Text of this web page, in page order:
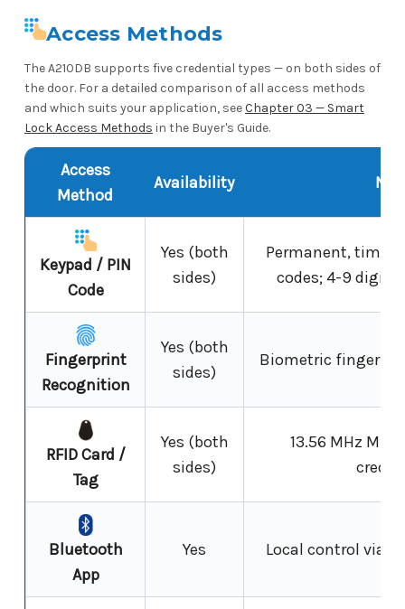
Access Methods
The A210DB supports five credential types — on both sides of
the door. For a detailed comparison of all access methods
and which suits your application, seeChapter 03 — Smart
Lock Access Methods in the Buyer's Guide.
Access
Method
Availability
Keypad / PIN
Code
Yes (both
sides)
Permanent, timed
codes; 4-9
Fingerprint
Recognition
Yes (both
sides)
Biometric
RFID Card /
Tag
Yes (both
sides)
13.56 MHz
Bluetooth
App
Yes Local control via